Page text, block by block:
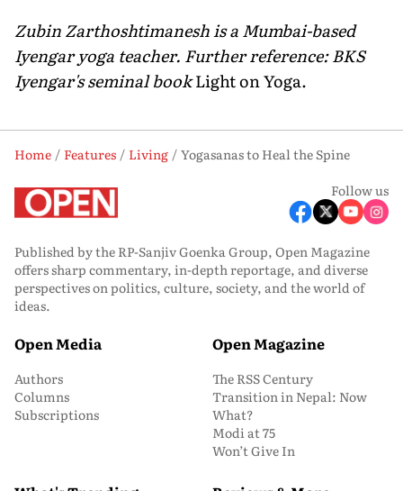
Zubin Zarthoshtimanesh is a Mumbai-based
Iyengar yoga teacher. Further reference: BKS
Iyengar's seminal bookLight on Yoga.
Home Features Living
Yogasanas to Heal the Spine
Follow us
Published by the RP-Sanjiv Goenka Group, Open Magazine
offers sharp commentary, in-depth reportage, and diverse
perspectives on politics, culture, society, and the world of
ideas.
Open Media
Authors
Columns
Subscriptions
Open Magazine
The RSS Century
Transition in Nepal: Now
What?
Modi at 75
Won’t Give In